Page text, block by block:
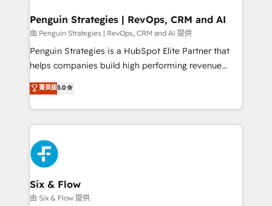
projects completed, our Agile approach ensures your
HubSpot CRM drives measurable results. Our
RevOps services align your sales, marketing, and
customer success teams for peak performance. We
optimize the revenue lifecycle—lead generation to
inefficiencies. Using HubSpot tools and data-driven
strategies, we create scalable solutions that
Penguin Strategies | RevOps, CRM and AI
由 Penguin Strategies | RevOps, CRM and AI 提供
Penguin Strategies is a HubSpot Elite Partner that
helps companies build high performing revenue
operations across complex sales cycles, multi
system environments and global SaaS or
manufacturing teams. Trusted by leading enterprises
and fast growing scale ups including Sony, Rapyd,
Fiverr, XM Cyber, Bridgepointe Technologies, EMA
Design Automation and Uptive. 📊 RevOps & data
architecture 🔗 CRM migrations & End to end
integrations 🤖 AI workflows & enrichment 📘 Team
enablement & company-wide adoption We create
菁英級5.0
Six & Flow
由 Six & Flow 提供